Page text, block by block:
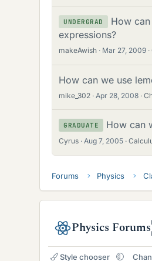
UNDERGRAD
How
expressions?
makeAwish Mar 27, 2009
How can we use
mike_302 Apr 28, 2008
GRADUATE How can
Cyrus Aug 7, 2005
Forums Physics
Physics Forums
Style chooser